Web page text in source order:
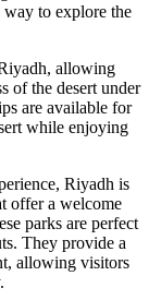
to explore the
allowing
of the desert under
are available for
while enjoying
Riyadh is
offer a welcome
parks are perfect
They provide a
allowing visitors